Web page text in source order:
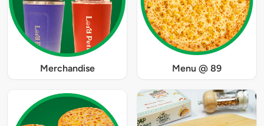
Merchandise Menu @ 89